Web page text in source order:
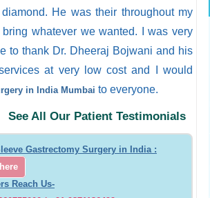
He was their throughout my
whatever we wanted. I was very
to thank Dr. Dheeraj Bojwani and his
at very low cost and I would
in India Mumbai to everyone.
See All Our Patient Testimonials
Gastrectomy Surgery in India :
Reach Us-